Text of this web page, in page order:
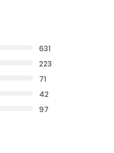
631
223
71
42
97